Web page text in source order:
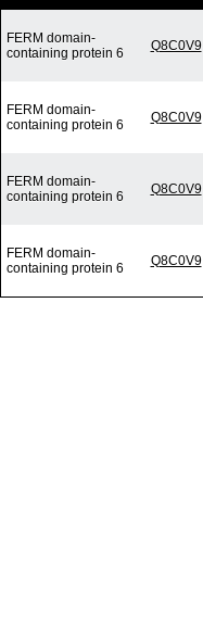
FERM domain-
containing protein 6
Q8C0V9
FERM domain-
containing protein 6
Q8C0V9
FERM domain-
containing protein 6
Q8C0V9
FERM domain-
containing protein 6
Q8C0V9